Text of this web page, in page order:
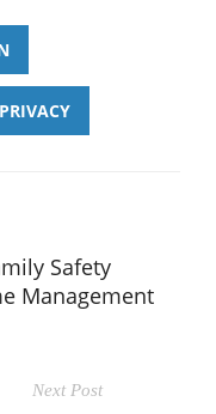
PRIVACY
Safety
Management
Next Post